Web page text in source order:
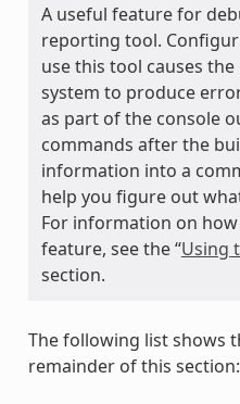
A useful feature for
reporting tool.
use this tool causes
system to produce
as part of the console
commands after the
information into a
help you figure out
For information on
feature, see the “Using
section.
The following list shows
remainder of this section: